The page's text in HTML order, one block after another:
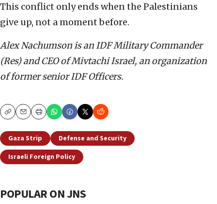
This conflict only ends when the Palestinians
give up, not a moment before.
Alex Nachumson is an IDF Military Commander
(Res) and CEO of Mivtachi Israel, an organization
of former senior IDF Officers.
CopyEmailPrint
Gaza Strip
Defense and Security
Israeli Foreign Policy
POPULAR ON JNS